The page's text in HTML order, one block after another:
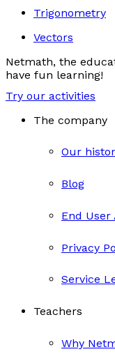
Trigonometry
Vectors
Netmath, the
have fun learning!
Try our activities
The company
Our
Blog
End
Privacy
Service
Teachers
Why